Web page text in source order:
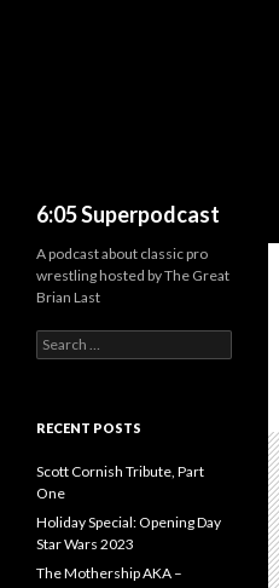
6:05 Superpodcast
A podcast about classic pro
wrestling hosted by The Great
Brian Last
e
c
f
o
r
:
RECENT POSTS
Scott Cornish Tribute, Part
One
Holiday Special: Opening Day
Star Wars 2023
The Mothership AKA –